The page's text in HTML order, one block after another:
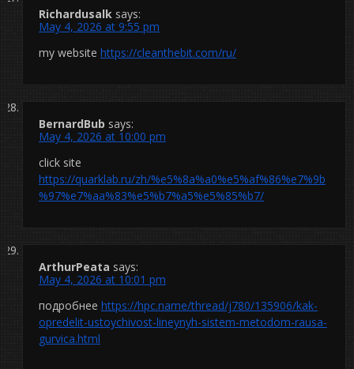
Richardusalk says:
May 4, 2026 at 9:55 pm
my website https://cleanthebit.com/ru/
BernardBub says:
May 4, 2026 at 10:00 pm
click site
https://quarklab.ru/zh/%e5%8a%a0%e5%af%86%e7%9b
%97%e7%aa%83%e5%b7%a5%e5%85%b7/
ArthurPeata says:
May 4, 2026 at 10:01 pm
подробнее https://hpc.name/thread/j780/135906/kak-
opredelit-ustoychivost-lineynyh-sistem-metodom-rausa-
gurvica.html